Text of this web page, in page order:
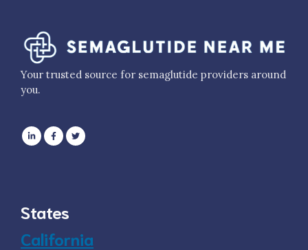
Your trusted source for semaglutide providers around
you.
States
California